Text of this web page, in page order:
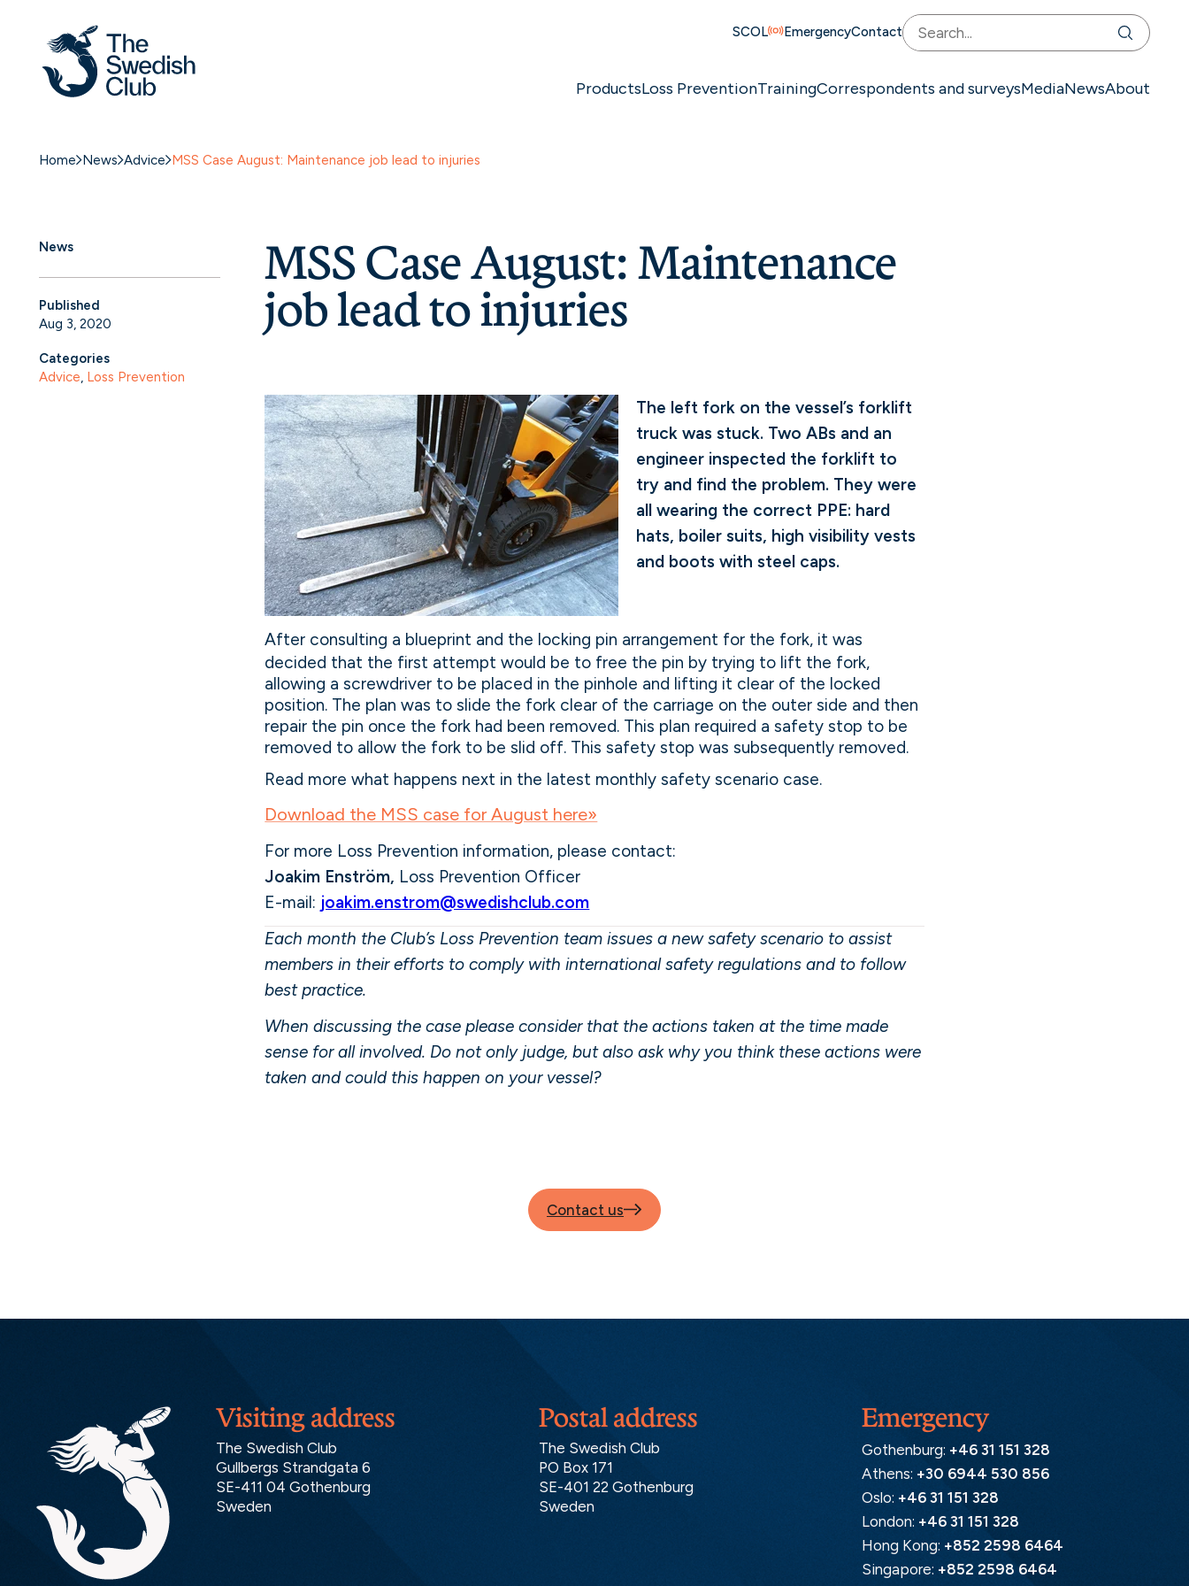
SCOL EmergencyContact
ProductsLoss PreventionTrainingCorrespondents and surveysMediaNewsAbout
Home News Advice MSS Case August: Maintenance job lead to injuries
News
Published
Aug 3, 2020
Categories
Advice, Loss Prevention
MSS Case August: Maintenance
job lead to injuries
The left fork on the vessel’s forklift
truck was stuck. Two ABs and an
engineer inspected the forklift to
try and find the problem. They were
all wearing the correct PPE: hard
hats, boiler suits, high visibility vests
and boots with steel caps.
After consulting a blueprint and the locking pin arrangement for the fork, it was
decided that the first attempt would be to free the pin by trying to lift the fork,
allowing a screwdriver to be placed in the pinhole and lifting it clear of the locked
position. The plan was to slide the fork clear of the carriage on the outer side and then
repair the pin once the fork had been removed. This plan required a safety stop to be
removed to allow the fork to be slid off. This safety stop was subsequently removed.
Read more what happens next in the latest monthly safety scenario case.
Download the MSS case for August here»
For more Loss Prevention information, please contact:
Joakim Enström, Loss Prevention Officer
E-mail: joakim.enstrom@swedishclub.com
Each month the Club’s Loss Prevention team issues a new safety scenario to assist
members in their efforts to comply with international safety regulations and to follow
best practice.
When discussing the case please consider that the actions taken at the time made
sense for all involved. Do not only judge, but also ask why you think these actions were
taken and could this happen on your vessel?
Contact us
Postal address
The Swedish Club
PO Box 171
SE-401 22 Gothenburg
Sweden
Visiting address
The Swedish Club
Gullbergs Strandgata 6
SE-411 04 Gothenburg
Sweden
Emergency
Gothenburg: +46 31 151 328
Athens: +30 6944 530 856
Oslo: +46 31 151 328
London: +46 31 151 328
Hong Kong: +852 2598 6464
Singapore: +852 2598 6464